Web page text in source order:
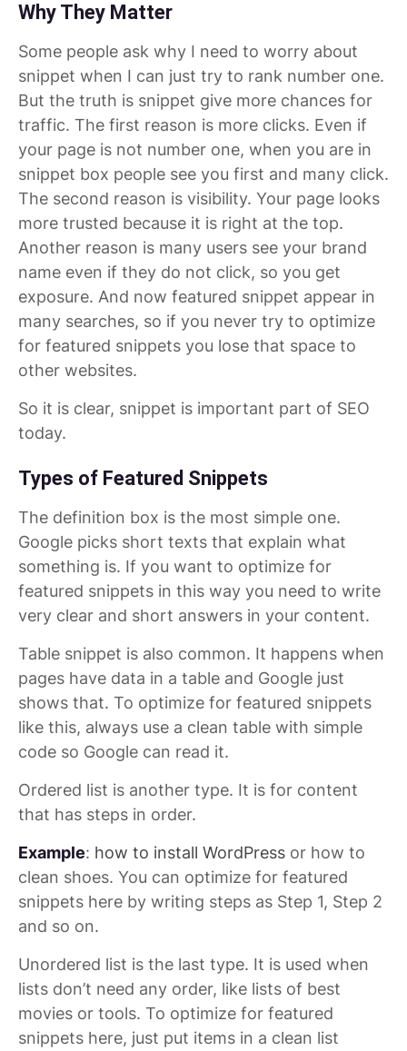
Why They Matter
Some people ask why I need to worry about
snippet when I can just try to rank number one.
But the truth is snippet give more chances for
traffic. The first reason is more clicks. Even if
your page is not number one, when you are in
snippet box people see you first and many click.
The second reason is visibility. Your page looks
more trusted because it is right at the top.
Another reason is many users see your brand
name even if they do not click, so you get
exposure. And now featured snippet appear in
many searches, so if you never try to optimize
for featured snippets you lose that space to
other websites.
So it is clear, snippet is important part of SEO
today.
Types of Featured Snippets
The definition box is the most simple one.
Google picks short texts that explain what
something is. If you want to optimize for
featured snippets in this way you need to write
very clear and short answers in your content.
Table snippet is also common. It happens when
pages have data in a table and Google just
shows that. To optimize for featured snippets
like this, always use a clean table with simple
code so Google can read it.
Ordered list is another type. It is for content
that has steps in order.
Example: how to install WordPress or how to
clean shoes. You can optimize for featured
snippets here by writing steps as Step 1, Step 2
and so on.
Unordered list is the last type. It is used when
lists don’t need any order, like lists of best
movies or tools. To optimize for featured
snippets here, just put items in a clean list